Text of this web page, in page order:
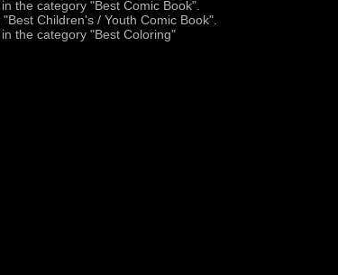
the category "Best Comic Book".
Children's / Youth Comic Book".
the category "Best Coloring"